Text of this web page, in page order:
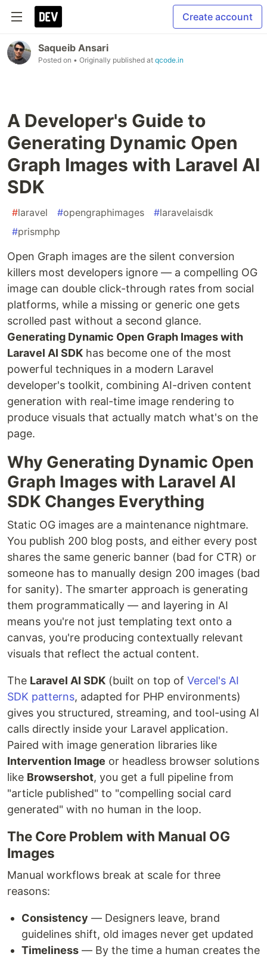
Create account
Saqueib Ansari
Posted on • Originally published at qcode.in
A Developer's Guide to
Generating Dynamic Open
Graph Images with Laravel AI
SDK
#laravel #opengraphimages #laravelaisdk
#prismphp
Open Graph images are the silent conversion
killers most developers ignore — a compelling OG
image can double click-through rates from social
platforms, while a missing or generic one gets
scrolled past without a second glance.
Generating Dynamic Open Graph Images with
Laravel AI SDK has become one of the most
powerful techniques in a modern Laravel
developer's toolkit, combining AI-driven content
generation with real-time image rendering to
produce visuals that actually match what's on the
page.
Why Generating Dynamic Open
Graph Images with Laravel AI
SDK Changes Everything
Static OG images are a maintenance nightmare.
You publish 200 blog posts, and either every post
shares the same generic banner (bad for CTR) or
someone has to manually design 200 images (bad
for sanity). The smarter approach is generating
them programmatically — and layering in AI
means you're not just templating text onto a
canvas, you're producing contextually relevant
visuals that reflect the actual content.
The Laravel AI SDK (built on top of Vercel's AI
SDK patterns, adapted for PHP environments)
gives you structured, streaming, and tool-using AI
calls directly inside your Laravel application.
Paired with image generation libraries like
Intervention Image or headless browser solutions
like Browsershot, you get a full pipeline from
"article published" to "compelling social card
generated" with no human in the loop.
The Core Problem with Manual OG
Images
Manual workflows break at scale for three
reasons:
Consistency — Designers leave, brand
guidelines shift, old images never get updated
Timeliness — By the time a human creates the